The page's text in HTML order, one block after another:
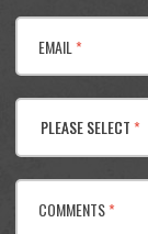
EMAIL *
PLEASE SELECT*
COMMENTS*